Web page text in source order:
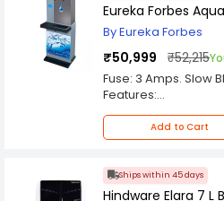
Eureka Forbes
By Eureka Forbes
₹50,999 ₹52,215
Fuse: 3 Amps. Slow
Features:
Retains Natural
In the process of
ensures that
adding iodine and
purification systems
Add to Cart
Ships within 45 days
Hindware Elara 7 L Black and